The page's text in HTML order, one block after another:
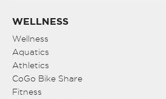
WELLNESS
Wellness
Aquatics
Athletics
CoGo Bike Share
Fitness